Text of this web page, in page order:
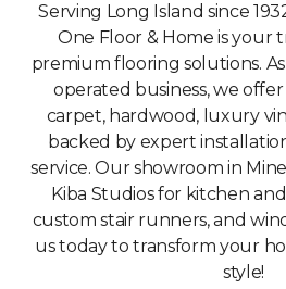
Serving Long Island since
One Floor & Home is your
premium flooring solutions.
operated business, we
carpet, hardwood, luxury
backed by expert
service. Our showroom in
Kiba Studios for kitchen
custom stair runners, and
us today to transform your
style!